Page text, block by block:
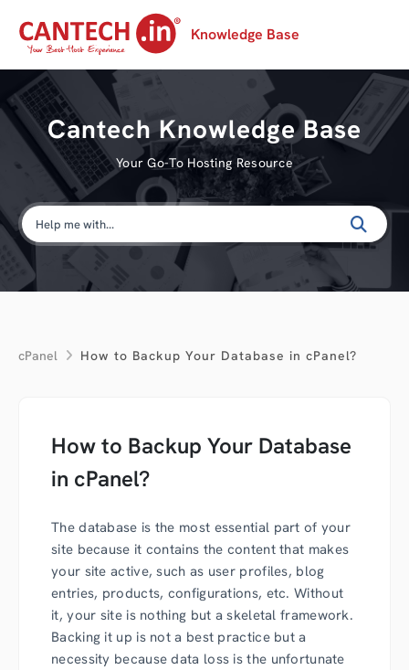
Knowledge Base
Cantech Knowledge Base
Your Go-To Hosting Resource
cPanel How to Backup Your Database in cPanel?
How to Backup Your Database
in cPanel?
The database is the most essential part of your
site because it contains the content that makes
your site active, such as user profiles, blog
entries, products, configurations, etc. Without
it, your site is nothing but a skeletal framework.
Backing it up is not a best practice but a
necessity because data loss is the unfortunate